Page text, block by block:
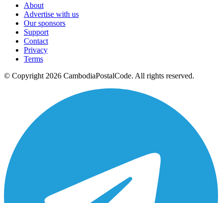
About
Advertise with us
Our sponsors
Support
Contact
Privacy
Terms
© Copyright 2026 CambodiaPostalCode. All rights reserved.